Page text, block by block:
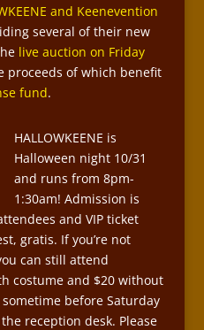
and Keenevention
several of their new
live auction on Friday
proceeds of which benefit
fund.
HALLOWKEENE is
Halloween night 10/31
and runs from 8pm-
1:30am! Admission is
and VIP ticket
gratis. If you’re not
can still attend
costume and $20 without
before Saturday
reception desk. Please